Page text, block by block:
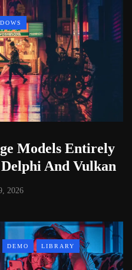
Models Entirely
And Vulkan
2026
DEMO LIBRARY